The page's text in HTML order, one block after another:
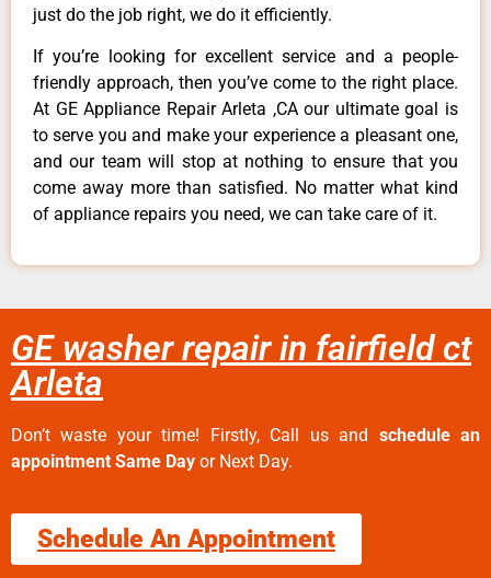
just do the job right, we do it efficiently.
If you’re looking for excellent service and a people-
friendly approach, then you’ve come to the right place.
At GE Appliance Repair Arleta ,CA our ultimate goal is
to serve you and make your experience a pleasant one,
and our team will stop at nothing to ensure that you
come away more than satisfied. No matter what kind
of appliance repairs you need, we can take care of it.
GE washer repair in fairfield ct
Arleta
Don’t waste your time! Firstly, Call us and schedule an
appointment Same Day or Next Day.
Schedule An Appointment